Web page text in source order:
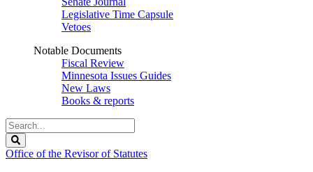
Legislative Time Capsule
Vetoes
Notable Documents
Fiscal Review
Minnesota Issues Guides
New Laws
Books & reports
Search
Legislature
Office of the Revisor of Statutes